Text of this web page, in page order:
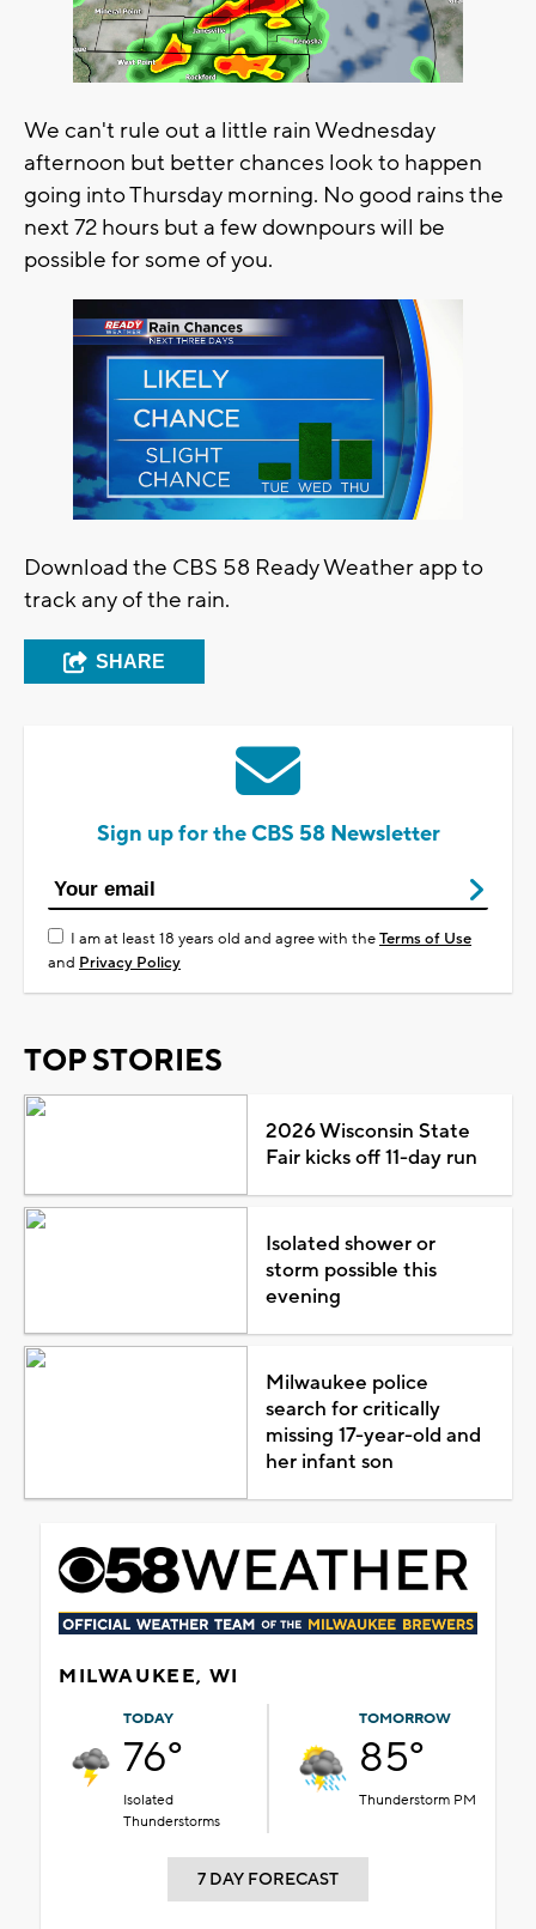
We can't rule out a little rain Wednesday
afternoon but better chances look to happen
going into Thursday morning. No good rains the
next 72 hours but a few downpours will be
possible for some of you.
Download the CBS 58 Ready Weather app to
track any of the rain.
SHARE
Sign up for the CBS 58 Newsletter
I am at least 18 years old and agree with theTerms of Use
and Privacy Policy
TOP STORIES
2026 Wisconsin State
Fair kicks off 11-day run
Isolated shower or
storm possible this
evening
Milwaukee police
search for critically
missing 17-year-old and
her infant son
MILWAUKEE, WI
TODAY
76°
Isolated
Thunderstorms
TOMORROW
85°
Thunderstorm PM
7 DAY FORECAST